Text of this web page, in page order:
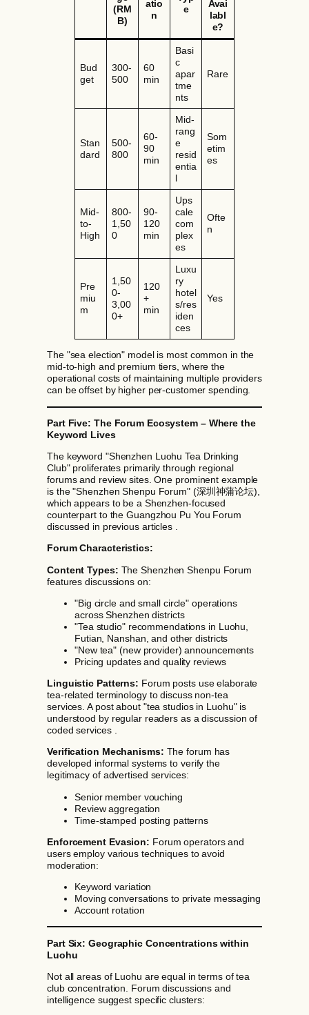
(RM
B)
atio
n
e
Avai
labl
e?
Bud
get
300-
500
60
min
Basi
c
apar
tme
nts
Rare
Stan
dard
500-
800
60-
90
min
Mid-
rang
e
resid
entia
l
Som
etim
es
Mid-
to-
High
800-
1,50
0
90-
120
min
Ups
cale
com
plex
es
Ofte
n
Pre
miu
m
1,50
0-
3,00
0+
120
+
min
Luxu
ry
hotel
s/res
iden
ces
Yes
The "sea election" model is most common in the
mid-to-high and premium tiers, where the
operational costs of maintaining multiple providers
can be offset by higher per-customer spending.
Part Five: The Forum Ecosystem – Where the
Keyword Lives
The keyword "Shenzhen Luohu Tea Drinking
Club" proliferates primarily through regional
forums and review sites. One prominent example
is the "Shenzhen Shenpu Forum" (深圳神蒲论坛),
which appears to be a Shenzhen-focused
counterpart to the Guangzhou Pu You Forum
discussed in previous articles .
Forum Characteristics:
Content Types: The Shenzhen Shenpu Forum
features discussions on:
"Big circle and small circle" operations
across Shenzhen districts
"Tea studio" recommendations in Luohu,
Futian, Nanshan, and other districts
"New tea" (new provider) announcements
Pricing updates and quality reviews
Linguistic Patterns: Forum posts use elaborate
tea-related terminology to discuss non-tea
services. A post about "tea studios in Luohu" is
understood by regular readers as a discussion of
coded services .
Verification Mechanisms: The forum has
developed informal systems to verify the
legitimacy of advertised services:
Senior member vouching
Review aggregation
Time-stamped posting patterns
Enforcement Evasion: Forum operators and
users employ various techniques to avoid
moderation:
Keyword variation
Moving conversations to private messaging
Account rotation
Part Six: Geographic Concentrations within
Luohu
Not all areas of Luohu are equal in terms of tea
club concentration. Forum discussions and
intelligence suggest specific clusters: